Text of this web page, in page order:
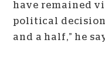
have remained
political
and a half,” he